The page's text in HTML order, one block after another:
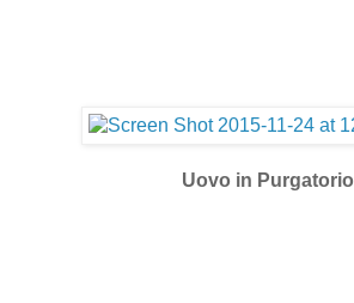
Uovo in Purgatorio